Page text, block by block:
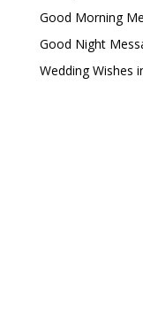
Good Morning
Good Night
Wedding Wishes